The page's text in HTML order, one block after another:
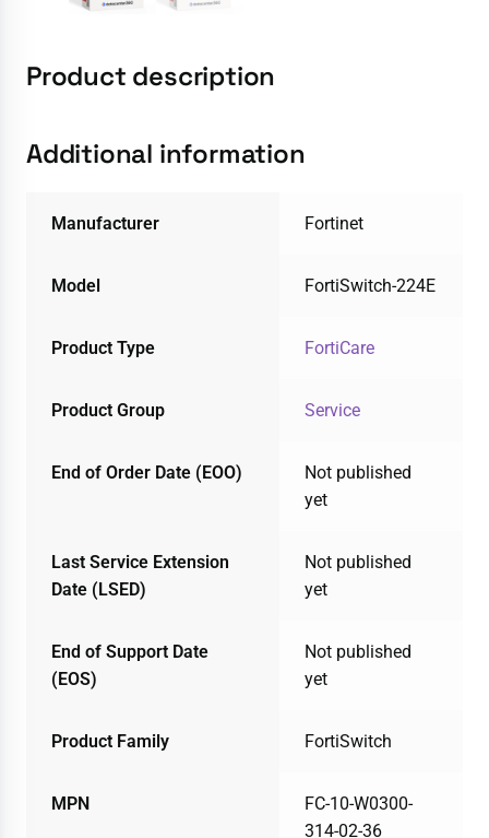
Product description
Additional information
Manufacturer Fortinet
Model FortiSwitch-224E
Product Type FortiCare
Product Group Service
End of Order Date (EOO)
Not published
yet
Last Service Extension
Date (LSED)
Not published
yet
End of Support Date
(EOS)
Not published
yet
Product Family FortiSwitch
MPN
FC-10-W0300-
314-02-36